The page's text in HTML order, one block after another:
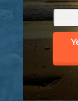
© 2026